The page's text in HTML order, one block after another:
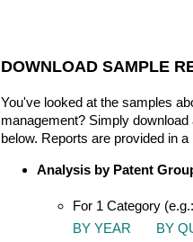
DOWNLOAD SAMPLE
You've looked at the samples
management? Simply
below. Reports are provided in
Analysis by Patent
For 1 Category
BY YEAR
BY